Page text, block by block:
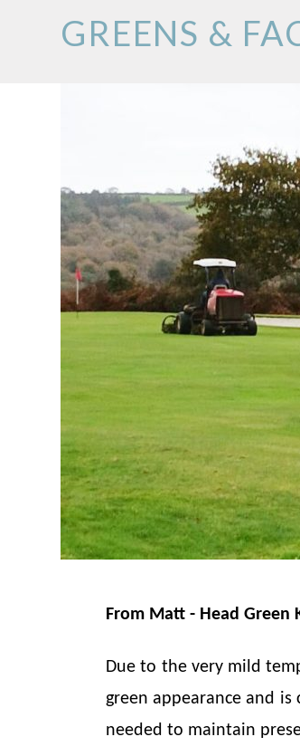
GREENS &
From Matt - Head Green
Due to the very mild
green appearance and
needed to maintain